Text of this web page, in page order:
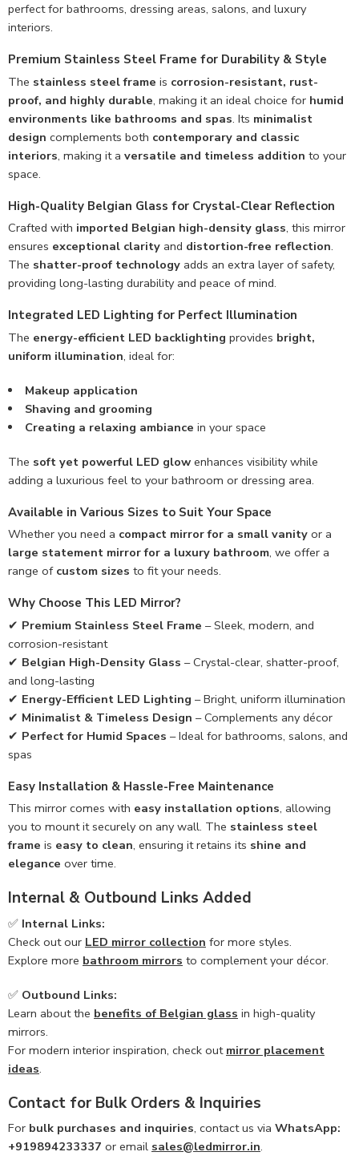
perfect for bathrooms, dressing areas, salons, and luxury
interiors.
Premium Stainless Steel Frame for Durability & Style
The stainless steel frame is corrosion-resistant, rust-
proof, and highly durable, making it an ideal choice for humid
environments like bathrooms and spas. Its minimalist
design complements both contemporary and classic
interiors, making it a versatile and timeless addition to your
space.
High-Quality Belgian Glass for Crystal-Clear Reflection
Crafted with imported Belgian high-density glass, this mirror
ensures exceptional clarity and distortion-free reflection.
The shatter-proof technology adds an extra layer of safety,
providing long-lasting durability and peace of mind.
Integrated LED Lighting for Perfect Illumination
The energy-efficient LED backlighting provides bright,
uniform illumination, ideal for:
Makeup application
Shaving and grooming
Creating a relaxing ambiance in your space
The soft yet powerful LED glow enhances visibility while
adding a luxurious feel to your bathroom or dressing area.
Available in Various Sizes to Suit Your Space
Whether you need a compact mirror for a small vanity or a
large statement mirror for a luxury bathroom, we offer a
range of custom sizes to fit your needs.
Why Choose This LED Mirror?
✔ Premium Stainless Steel Frame – Sleek, modern, and
corrosion-resistant
✔ Belgian High-Density Glass – Crystal-clear, shatter-proof,
and long-lasting
✔ Energy-Efficient LED Lighting – Bright, uniform illumination
✔ Minimalist & Timeless Design – Complements any décor
✔ Perfect for Humid Spaces – Ideal for bathrooms, salons, and
spas
Easy Installation & Hassle-Free Maintenance
This mirror comes with easy installation options, allowing
you to mount it securely on any wall. The stainless steel
frame is easy to clean, ensuring it retains its shine and
elegance over time.
Internal & Outbound Links Added
✅ Internal Links:
Check out our LED mirror collection for more styles.
Explore more bathroom mirrors to complement your décor.
✅ Outbound Links:
Learn about the benefits of Belgian glass in high-quality
mirrors.
For modern interior inspiration, check out mirror placement
ideas.
Contact for Bulk Orders & Inquiries
For bulk purchases and inquiries, contact us via WhatsApp:
+919894233337 or email sales@ledmirror.in.